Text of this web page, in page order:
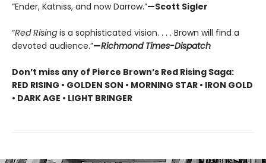
“Ender, Katniss, and now Darrow.”—Scott Sigler
“Red Rising is a sophisticated vision. . . . Brown will find a
devoted audience.”—Richmond Times-Dispatch
Don’t miss any of Pierce Brown’s Red Rising Saga:
RED RISING • GOLDEN SON • MORNING STAR • IRON GOLD
• DARK AGE • LIGHT BRINGER